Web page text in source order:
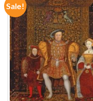
Sale!
ADD TO
WISHLIST